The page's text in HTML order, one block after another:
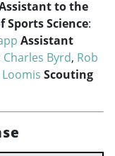
to the
Sports Science:
Assistant
Charles Byrd, Rob
Scouting